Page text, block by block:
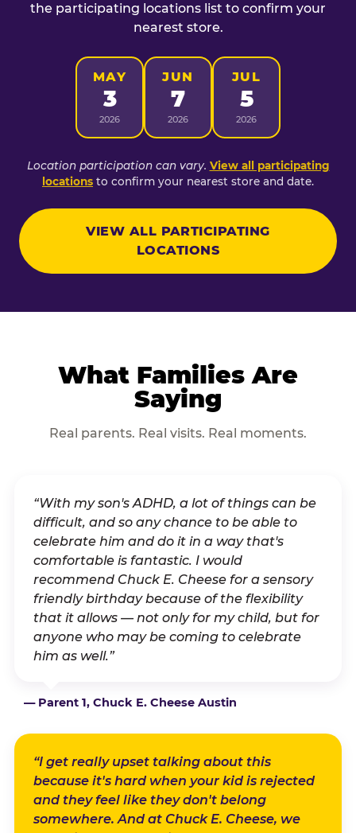
the participating locations list to confirm your
nearest store.
MAY
3
2026
JUN
7
2026
JUL
5
2026
Location participation can vary. View all participating
locations to confirm your nearest store and date.
VIEW ALL PARTICIPATING
LOCATIONS
What Families Are
Saying
Real parents. Real visits. Real moments.
“With my son's ADHD, a lot of things can be
difficult, and so any chance to be able to
celebrate him and do it in a way that's
comfortable is fantastic. I would
recommend Chuck E. Cheese for a sensory
friendly birthday because of the flexibility
that it allows — not only for my child, but for
anyone who may be coming to celebrate
him as well.”
— Parent 1, Chuck E. Cheese Austin
“I get really upset talking about this
because it's hard when your kid is rejected
and they feel like they don't belong
somewhere. And at Chuck E. Cheese, we